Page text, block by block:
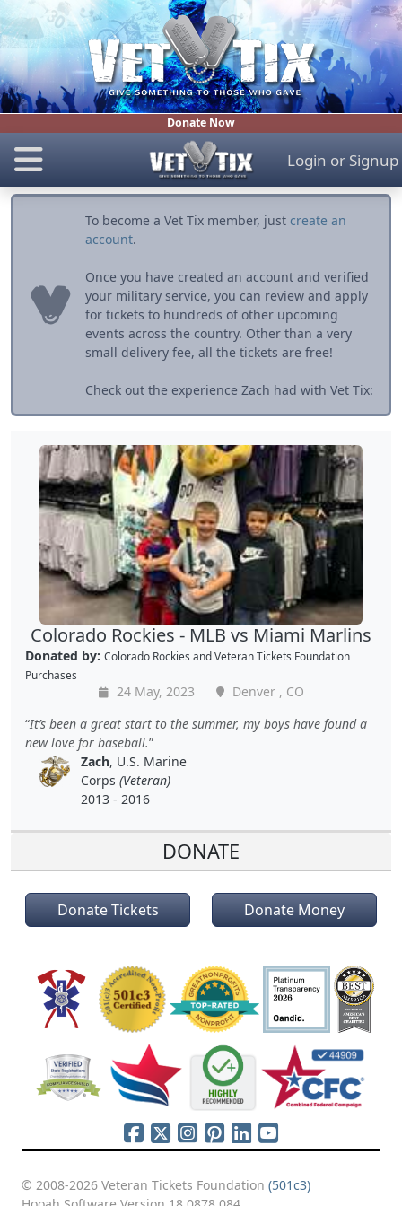
Donate Now
Login or Signup
To become a Vet Tix member, just create an
account.
Once you have created an account and verified
your military service, you can review and apply
for tickets to hundreds of other upcoming
events across the country. Other than a very
small delivery fee, all the tickets are free!
Check out the experience Zach had with Vet Tix:
Colorado Rockies - MLB vs Miami Marlins
Donated by: Colorado Rockies andVeteran Tickets Foundation
Purchases
24 May, 2023
Denver , CO
It’s been a great start to the summer, my boys have found a
new love for baseball.
Zach, U.S. Marine
Corps (Veteran)
2013 - 2016
DONATE
Donate Tickets Donate Money
© 2008-2026 Veteran Tickets Foundation (501c3)